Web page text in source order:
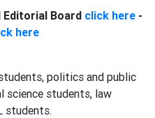
Board click here -
here
politics and public
science students, law
students.